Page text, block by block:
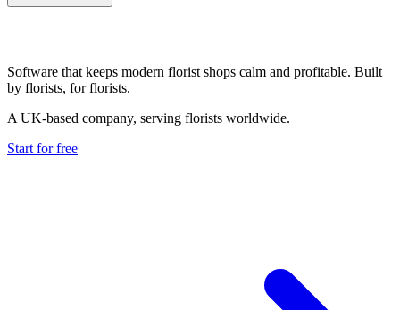
Software that keeps modern florist shops calm and profitable. Built
by florists, for florists.
A UK-based company, serving florists worldwide.
Start for free